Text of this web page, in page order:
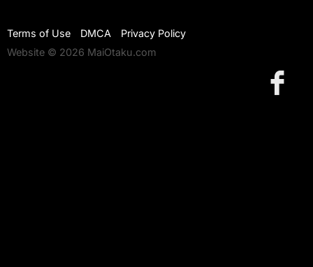
Terms of Use DMCA
Privacy Policy
Website © 2026 MaiOtaku.com